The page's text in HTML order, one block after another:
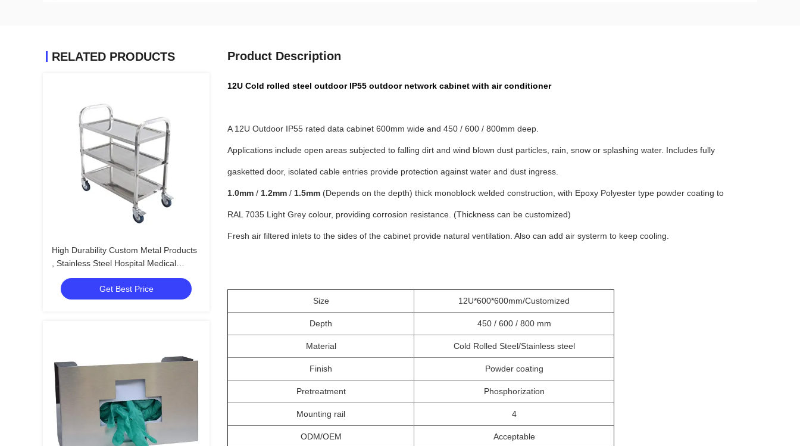
RELATED PRODUCTS
High Durability Custom Metal Products
, Stainless Steel Hospital Medical
Trolley
Get Best Price
Product Description
12U Cold rolled steel outdoor IP55 outdoor network cabinet with air conditioner
A 12U Outdoor IP55 rated data cabinet 600mm wide and 450 / 600 / 800mm deep.
Applications include open areas subjected to falling dirt and wind blown dust particles, rain, snow or splashing water. Includes fully
gasketted door, isolated cable entries provide protection against water and dust ingress.
1.0mm / 1.2mm / 1.5mm (Depends on the depth) thick monoblock welded construction, with Epoxy Polyester type powder coating to
RAL 7035 Light Grey colour, providing corrosion resistance. (Thickness can be customized)
Fresh air filtered inlets to the sides of the cabinet provide natural ventilation. Also can add air systerm to keep cooling.
Size 12U*600*600mm/Customized
Depth 450 / 600 / 800 mm
Material Cold Rolled Steel/Stainless steel
Finish Powder coating
Pretreatment Phosphorization
Mounting rail 4
ODM/OEM Acceptable